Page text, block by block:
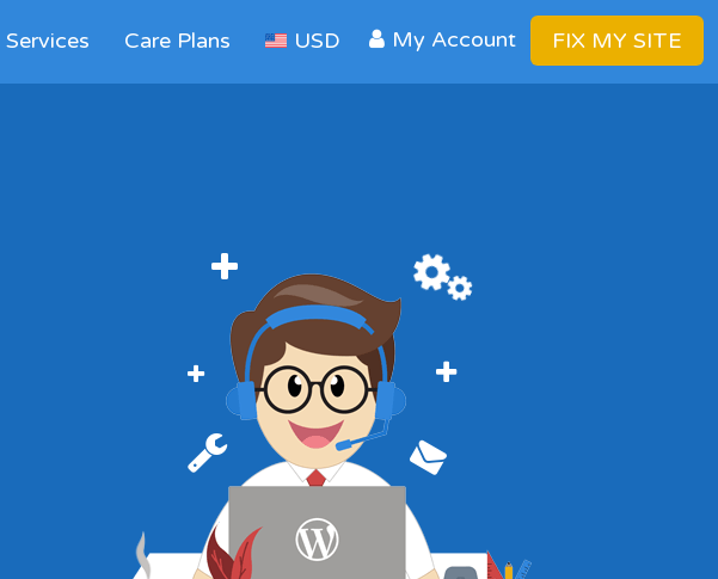
Services Care Plans FIX MY SITE
My Account
USD